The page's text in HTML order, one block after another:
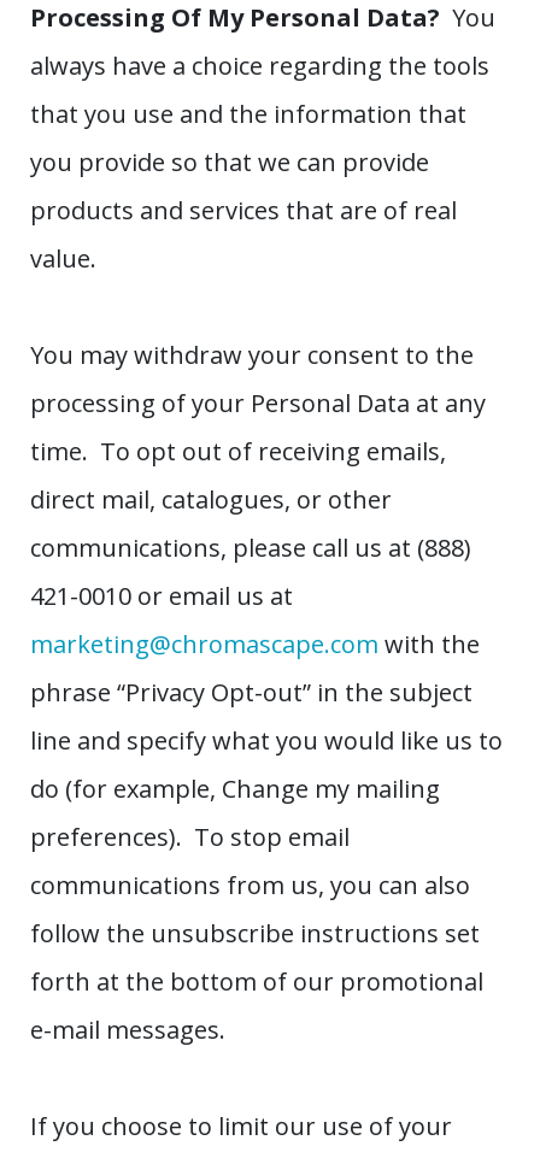
Processing Of My Personal Data? You
always have a choice regarding the tools
that you use and the information that
you provide so that we can provide
products and services that are of real
value.
You may withdraw your consent to the
processing of your Personal Data at any
time. To opt out of receiving emails,
direct mail, catalogues, or other
communications, please call us at (888)
421-0010 or email us at
marketing@chromascape.com with the
phrase “Privacy Opt-out” in the subject
line and specify what you would like us to
do (for example, Change my mailing
preferences). To stop email
communications from us, you can also
follow the unsubscribe instructions set
forth at the bottom of our promotional
e-mail messages.
If you choose to limit our use of your